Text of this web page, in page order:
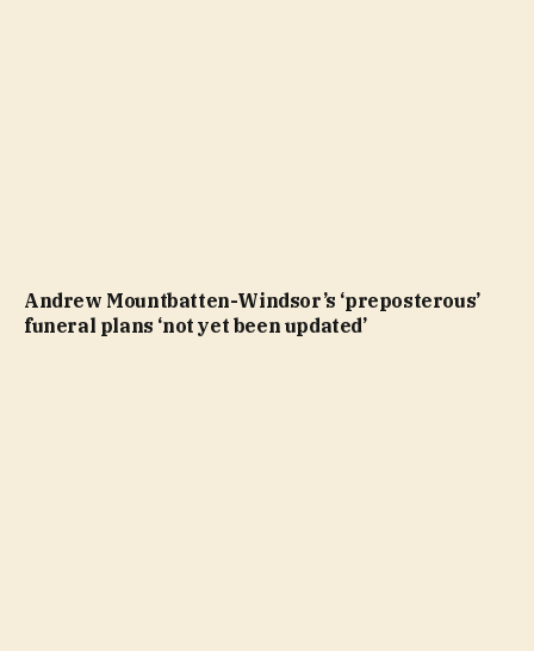
Andrew Mountbatten-Windsor’s ‘preposterous’
funeral plans ‘not yet been updated’